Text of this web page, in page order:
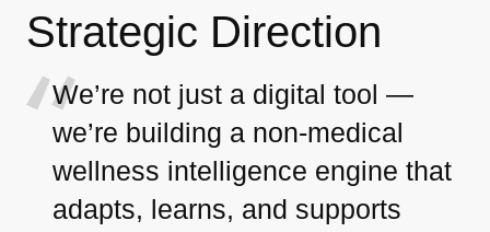
Strategic Direction
We’re not just a digital tool —
we’re building a non-medical
wellness intelligence engine that
adapts, learns, and supports